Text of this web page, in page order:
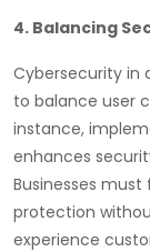
4. Balancing
Cybersecurity in
to balance user
instance,
enhances
Businesses
protection
experience